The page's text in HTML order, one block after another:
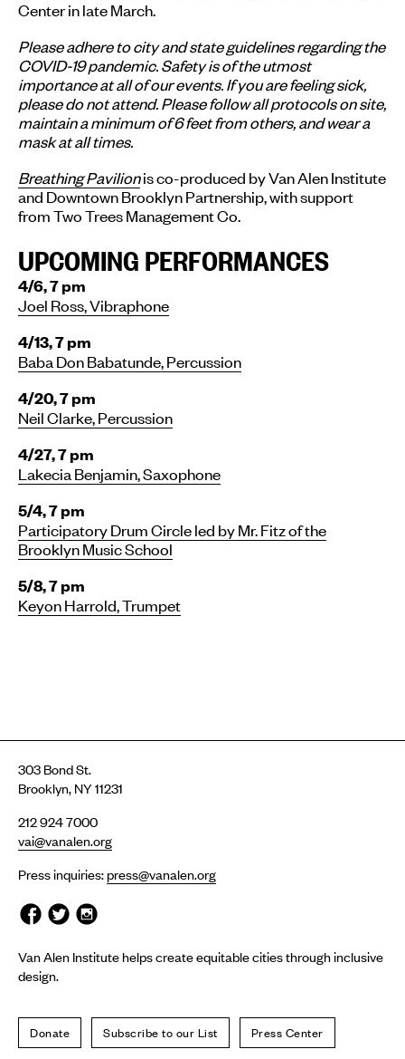
Center in late March.
Please adhere to city and state guidelines regarding the
COVID-19 pandemic. Safety is of the utmost
importance at all of our events. If you are feeling sick,
please do not attend. Please follow all protocols on site,
maintain a minimum of 6 feet from others, and wear a
mask at all times.
Breathing Pavilionis co-produced by Van Alen Institute
and Downtown Brooklyn Partnership, with support
from Two Trees Management Co.
UPCOMING PERFORMANCES
4/6, 7 pm
Joel Ross, Vibraphone
4/13, 7 pm
Baba Don Babatunde, Percussion
4/20, 7 pm
Neil Clarke, Percussion
4/27, 7 pm
Lakecia Benjamin, Saxophone
5/4, 7 pm
Participatory Drum Circle led by Mr. Fitz of the
Brooklyn Music School
5/8, 7 pm
Keyon Harrold, Trumpet
303 Bond St.
Brooklyn, NY 11231
212 924 7000
vai@vanalen.org
Press inquiries:press@vanalen.org
Van Alen Institute helps create equitable cities through inclusive
design.
Donate Subscribe to our List Press Center